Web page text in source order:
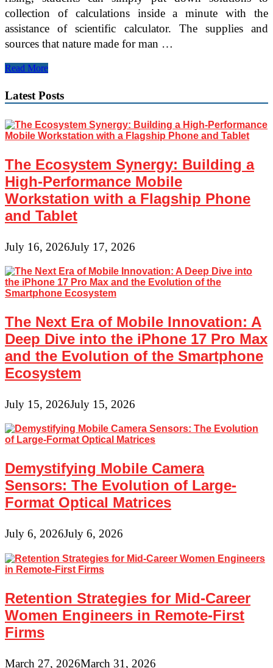
collection of calculations inside a minute with the
assistance of scientific calculator. The supplies and
sources that nature made for man …
10
Expertise
Every
Ought
to
Read More
Latest Posts
The Ecosystem Synergy: Building a
High-Performance Mobile
Workstation with a Flagship Phone
and Tablet
July 16, 2026July 17, 2026
The Next Era of Mobile Innovation: A
Deep Dive into the iPhone 17 Pro Max
and the Evolution of the Smartphone
Ecosystem
July 15, 2026July 15, 2026
Demystifying Mobile Camera
Sensors: The Evolution of Large-
Format Optical Matrices
July 6, 2026July 6, 2026
Retention Strategies for Mid-Career
Women Engineers in Remote-First
Firms
March 27, 2026March 31, 2026